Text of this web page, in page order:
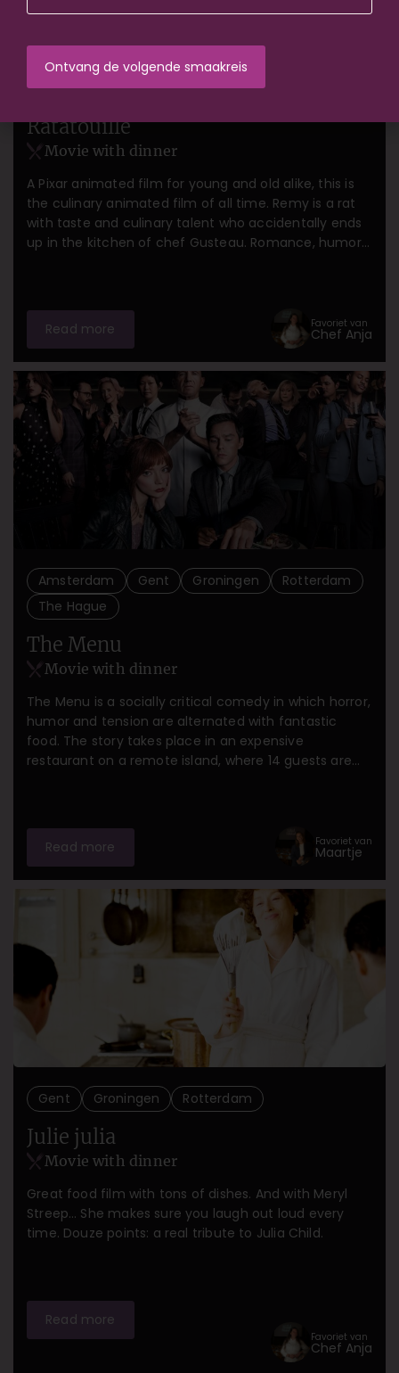
Amsterdam Gent Groningen
The Hague
Ratatouille
Movie with dinner
A Pixar animated film for young and old alike, this is
the culinary animated film of all time. Remy is a rat
with taste and culinary talent who accidentally ends
up in the kitchen of chef Gusteau. Romance, humor,
Read more Favoriet van
Chef Anja
Amsterdam Gent Groningen
Rotterdam
The Hague
The Menu
Movie with dinner
The Menu is a socially critical comedy in which horror,
humor and tension are alternated with fantastic
food. The story takes place in an expensive
restaurant on a remote island, where 14 guests are
Read more Favoriet van
Maartje
Gent Groningen Rotterdam
Julie julia
Movie with dinner
Great food film with tons of dishes. And with Meryl
Streep… She makes sure you laugh out loud every
time. Douze points: a real tribute to Julia Child.
Read more
Favoriet van
Chef Anja